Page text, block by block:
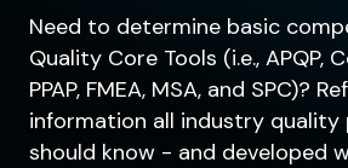
Need to determine basic
Quality Core Tools (i.e., APQP,
PPAP, FMEA, MSA, and SPC)?
information all industry quality
should know - and developed